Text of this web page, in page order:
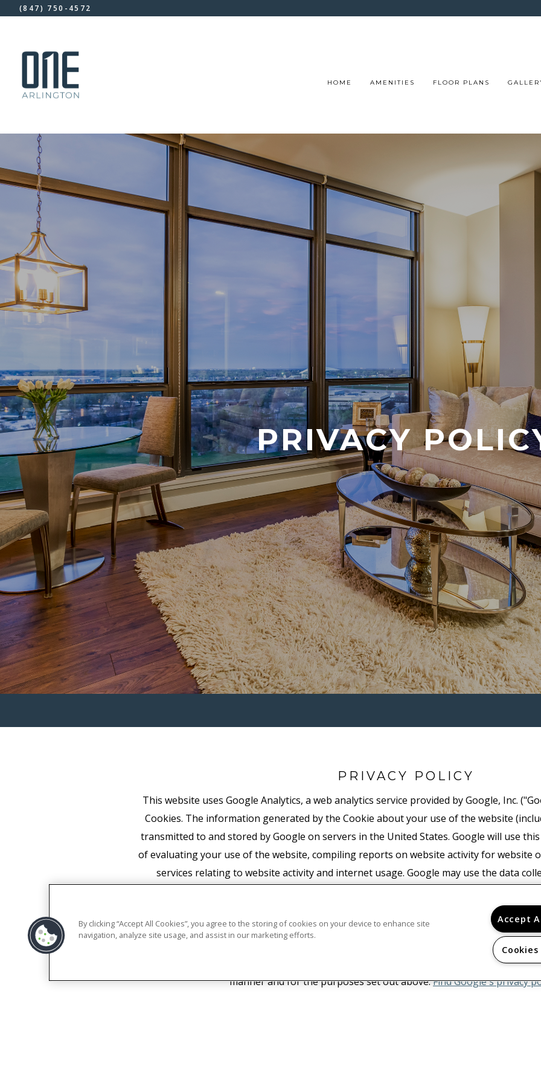
(847) 750-4572
HOME AMENITIES FLOOR PLANS
PRIVACY
PRIVACY POLICY
This website uses Google Analytics, a web analytics service provided by Google, Inc.
Cookies. The information generated by the Cookie about your use of the website
transmitted to and stored by Google on servers in the United States. Google will use
of evaluating your use of the website, compiling reports on website activity for website
services relating to website activity and internet usage. Google may use the data
required to do so by law, or where such third parties process the information on
associate your IP address with any other data held by Google. You may refuse the
appropriate settings on your browser, however please note that if you do this you
functionality of this website. By using this website, you consent to the processing of
manner and for the purposes set out above.Find Google's privacy
By clicking “Accept All Cookies”, you agree to the storing of cookies on your device to enhance site
navigation, analyze site usage, and assist in our marketing efforts.
Accept